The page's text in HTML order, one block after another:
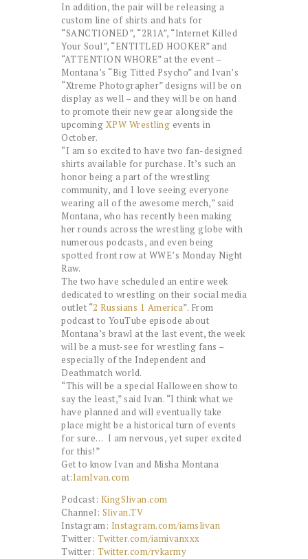
In addition, the pair will be releasing a
custom line of shirts and hats for
“SANCTIONED”, “2R1A”, “Internet Killed
Your Soul”, “ENTITLED HOOKER” and
“ATTENTION WHORE” at the event –
Montana’s “Big Titted Psycho” and Ivan’s
“Xtreme Photographer” designs will be on
display as well – and they will be on hand
to promote their new gear alongside the
upcoming XPW Wrestling events in
October.
“I am so excited to have two fan-designed
shirts available for purchase. It’s such an
honor being a part of the wrestling
community, and I love seeing everyone
wearing all of the awesome merch,” said
Montana, who has recently been making
her rounds across the wrestling globe with
numerous podcasts, and even being
spotted front row at WWE’s Monday Night
Raw.
The two have scheduled an entire week
dedicated to wrestling on their social media
outlet “2 Russians 1 America”. From
podcast to YouTube episode about
Montana’s brawl at the last event, the week
will be a must-see for wrestling fans –
especially of the Independent and
Deathmatch world.
“This will be a special Halloween show to
say the least,” said Ivan. “I think what we
have planned and will eventually take
place might be a historical turn of events
for sure… I am nervous, yet super excited
for this!”
Get to know Ivan and Misha Montana
at:IamIvan.com
Podcast: KingSlivan.com
Channel: Slivan.TV
Instagram: Instagram.com/iamslivan
Twitter: Twitter.com/iamivanxxx
Twitter: Twitter.com/rvkarmy